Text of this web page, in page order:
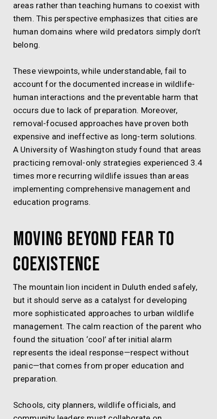
areas rather than teaching humans to coexist with
them. This perspective emphasizes that cities are
human domains where wild predators simply don’t
belong.
These viewpoints, while understandable, fail to
account for the documented increase in wildlife-
human interactions and the preventable harm that
occurs due to lack of preparation. Moreover,
removal-focused approaches have proven both
expensive and ineffective as long-term solutions.
A University of Washington study found that areas
practicing removal-only strategies experienced 3.4
times more recurring wildlife issues than areas
implementing comprehensive management and
education programs.
Moving Beyond Fear to
Coexistence
The mountain lion incident in Duluth ended safely,
but it should serve as a catalyst for developing
more sophisticated approaches to urban wildlife
management. The calm reaction of the parent who
found the situation ‘cool’ after initial alarm
represents the ideal response—respect without
panic—that comes from proper education and
preparation.
Schools, city planners, wildlife officials, and